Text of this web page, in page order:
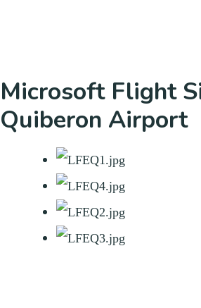
Microsoft Flight
Quiberon Airport